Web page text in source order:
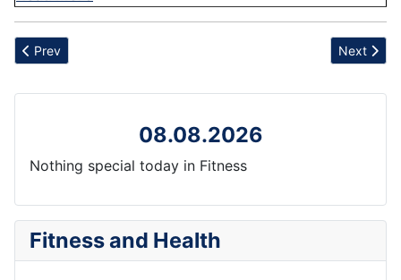
Previous article: Budget
Prev Next
Next
08.08.2026
Nothing special today in Fitness
Fitness and Health